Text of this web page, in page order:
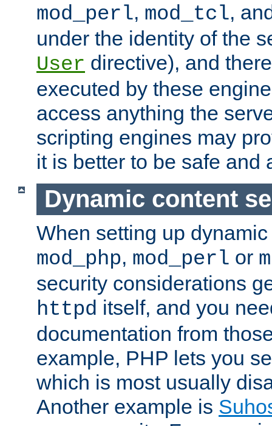
mod_perl, mod_tcl,
under the identity of the
User directive), and
executed by these
access anything the
scripting engines may
it is better to be safe and
Dynamic content
When setting up
mod_php, mod_perl or
security considerations
httpd itself, and you
documentation from
example, PHP lets you
which is most usually
Another example is